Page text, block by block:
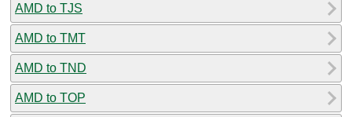
AMD to TJS
AMD to TMT
AMD to TND
AMD to TOP